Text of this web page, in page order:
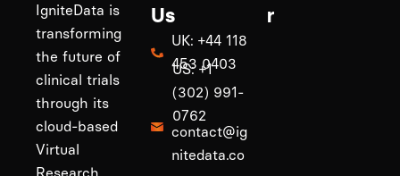
IgniteData is
transforming
the future of
clinical trials
through its
cloud-based
Virtual
Research
Us
UK: +44 118
453 0403
US: +1
(302) 991-
0762
contact@ig
nitedata.co
r